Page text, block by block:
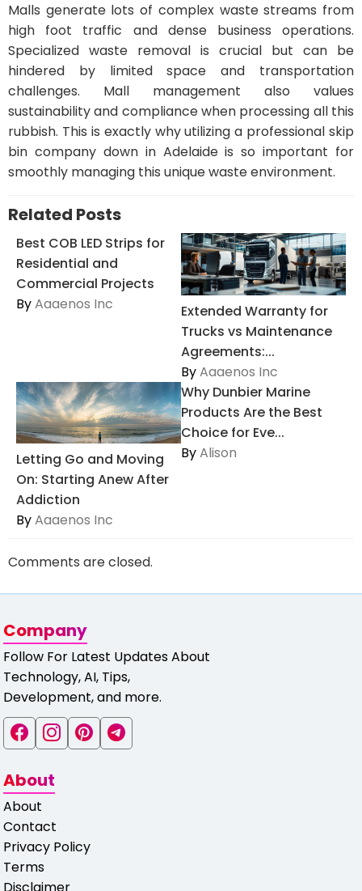
Malls generate lots of complex waste streams from
high foot traffic and dense business operations.
Specialized waste removal is crucial but can be
hindered by limited space and transportation
challenges. Mall management also values
sustainability and compliance when processing all this
rubbish. This is exactly why utilizing a professional skip
bin company down in Adelaide is so important for
smoothly managing this unique waste environment.
Related Posts
Best COB LED Strips for
Residential and
Commercial Projects
ByAaaenos Inc
Extended Warranty for
Trucks vs Maintenance
Agreements:...
ByAaaenos Inc
Letting Go and Moving
On: Starting Anew After
Addiction
ByAaaenos Inc
Why Dunbier Marine
Products Are the Best
Choice for Eve...
ByAlison
Comments are closed.
Company
Follow For Latest Updates About
Technology, AI, Tips,
Development, and more.
About
About
Contact
Privacy Policy
Terms
Disclaimer